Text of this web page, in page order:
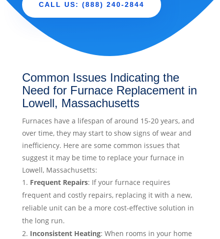
CALL US: (888) 240-2844
Common Issues Indicating the
Need for Furnace Replacement in
Lowell, Massachusetts
Furnaces have a lifespan of around 15-20 years, and
over time, they may start to show signs of wear and
inefficiency. Here are some common issues that
suggest it may be time to replace your furnace in
Lowell, Massachusetts:
Frequent Repairs: If your furnace requires
frequent and costly repairs, replacing it with a new,
reliable unit can be a more cost-effective solution in
the long run.
Inconsistent Heating: When rooms in your home